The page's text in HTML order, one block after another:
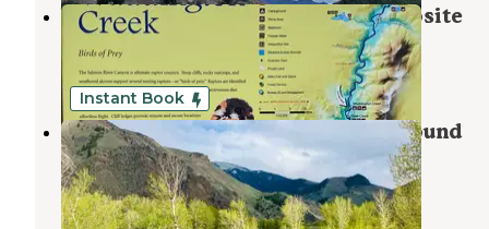
Waddington Creek Primitive Campsite
Salmon
5 Reviews
10 Photos
Instant Book
Cactus River Ranch RV & Campground
Salmon,Idaho
3 Reviews
19 Photos